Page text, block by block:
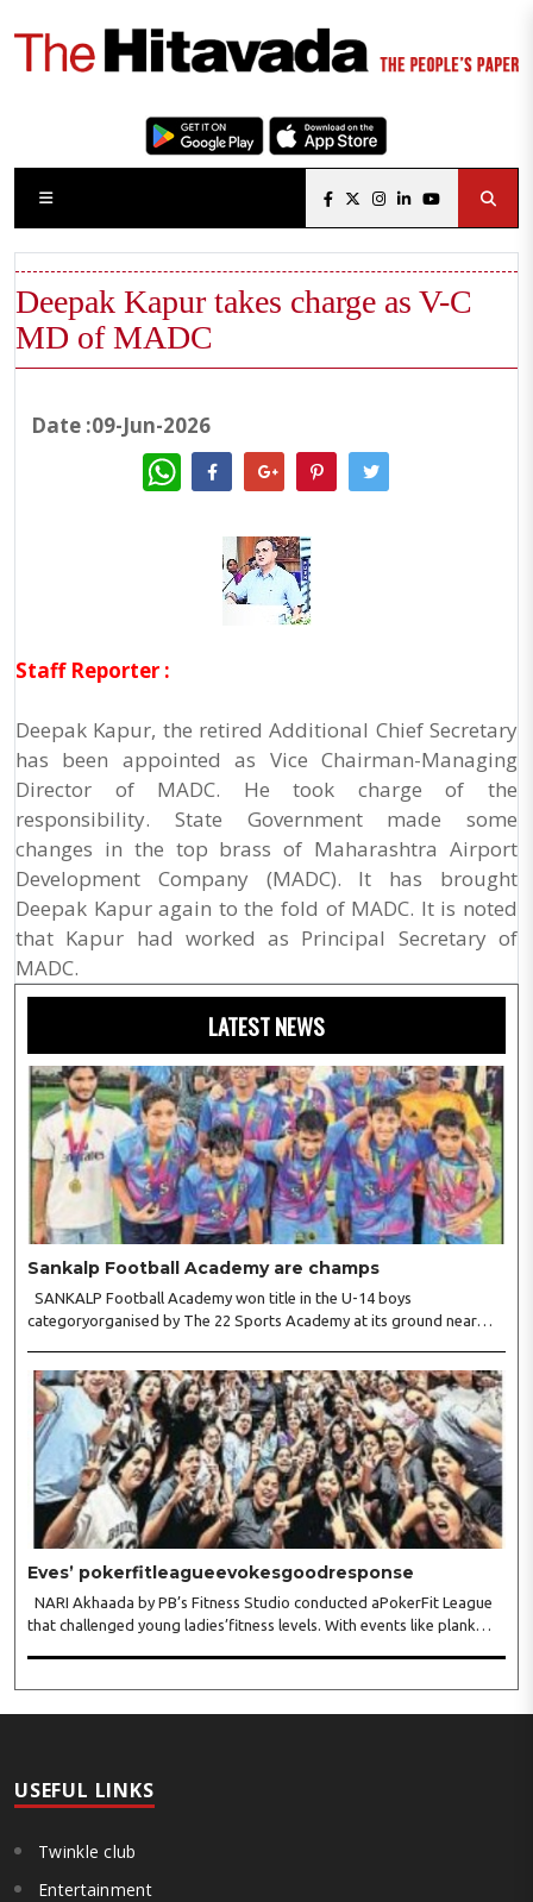
Deepak Kapur takes charge as V-C
MD of MADC
Date :09-Jun-2026
WhatsApp
Staff Reporter :
Deepak Kapur, the retired Additional Chief Secretary
has been appointed as Vice Chairman-Managing
Director of MADC. He took charge of the
responsibility. State Government made some
changes in the top brass of Maharashtra Airport
Development Company (MADC). It has brought
Deepak Kapur again to the fold of MADC. It is noted
that Kapur had worked as Principal Secretary of
MADC.
LATEST NEWS
Sankalp Football Academy are champs
SANKALP Football Academy won title in the U-14 boys
categoryorganised by The 22 Sports Academy at its ground near
Eves’ pokerfitleagueevokesgoodresponse
NARI Akhaada by PB’s Fitness Studio conducted aPokerFit League
that challenged young ladies’fitness levels. With events like plank
USEFUL LINKS
Twinkle club
Entertainment